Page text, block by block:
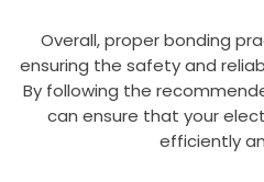
Overall, proper bonding
ensuring the safety and
By following the
can ensure that your
efficiently